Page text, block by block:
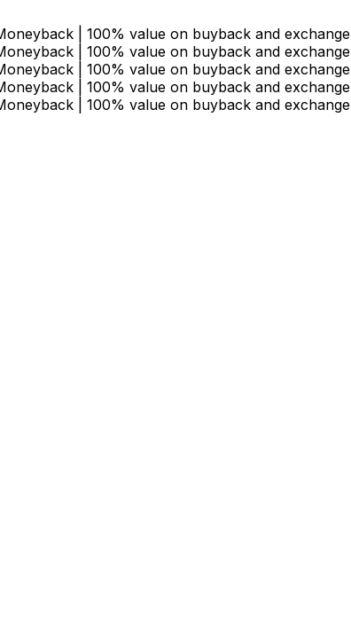
| 100% value on buyback and exchange
| 100% value on buyback and exchange
| 100% value on buyback and exchange
| 100% value on buyback and exchange
| 100% value on buyback and exchange